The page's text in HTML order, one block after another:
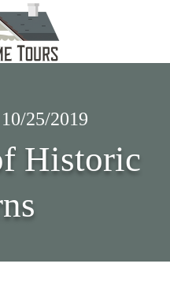
25/2019
Historic